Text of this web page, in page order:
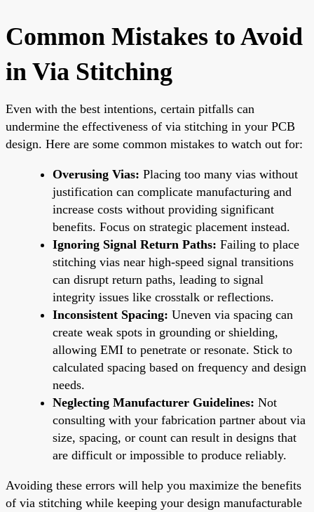
Common Mistakes to Avoid
in Via Stitching
Even with the best intentions, certain pitfalls can
undermine the effectiveness of via stitching in your PCB
design. Here are some common mistakes to watch out for:
Overusing Vias: Placing too many vias without
justification can complicate manufacturing and
increase costs without providing significant
benefits. Focus on strategic placement instead.
Ignoring Signal Return Paths: Failing to place
stitching vias near high-speed signal transitions
can disrupt return paths, leading to signal
integrity issues like crosstalk or reflections.
Inconsistent Spacing: Uneven via spacing can
create weak spots in grounding or shielding,
allowing EMI to penetrate or resonate. Stick to
calculated spacing based on frequency and design
needs.
Neglecting Manufacturer Guidelines: Not
consulting with your fabrication partner about via
size, spacing, or count can result in designs that
are difficult or impossible to produce reliably.
Avoiding these errors will help you maximize the benefits
of via stitching while keeping your design manufacturable